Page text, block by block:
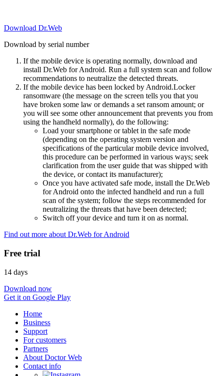
Download Dr.Web
Download by serial number
If the mobile device is operating normally, download and
install Dr.Web for Android. Run a full system scan and follow
recommendations to neutralize the detected threats.
If the mobile device has been locked by Android.Locker
ransomware (the message on the screen tells you that you
have broken some law or demands a set ransom amount; or
you will see some other announcement that prevents you from
using the handheld normally), do the following:
Load your smartphone or tablet in the safe mode
(depending on the operating system version and
specifications of the particular mobile device involved,
this procedure can be performed in various ways; seek
clarification from the user guide that was shipped with
the device, or contact its manufacturer);
Once you have activated safe mode, install the Dr.Web
for Android onto the infected handheld and run a full
scan of the system; follow the steps recommended for
neutralizing the threats that have been detected;
Switch off your device and turn it on as normal.
Find out more about Dr.Web for Android
Free trial
14 days
Download now
Get it on Google Play
Home
Business
Support
For customers
Partners
About Doctor Web
Contact info